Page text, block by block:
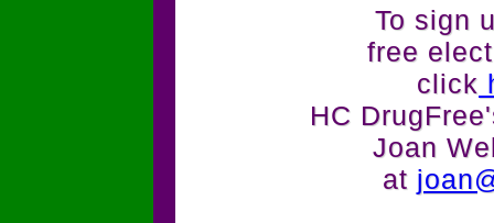
To sign
free
click
HC
Joan
at